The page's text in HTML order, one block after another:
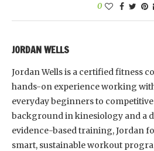
0
JORDAN WELLS
Jordan Wells is a certified fitness
hands-on experience working
everyday beginners to competitive
background in kinesiology and a
evidence-based training, Jordan
smart, sustainable workout